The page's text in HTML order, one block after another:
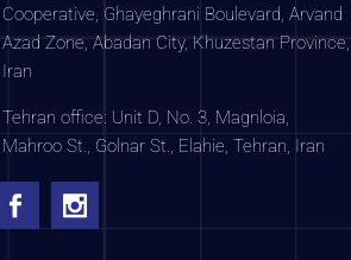
Cooperative, Ghayeghrani Boulevard, Arvand
Azad Zone, Abadan City, Khuzestan Province,
Iran
Tehran office: Unit D, No. 3, Magnloia,
Mahroo St., Golnar St., Elahie, Tehran, Iran